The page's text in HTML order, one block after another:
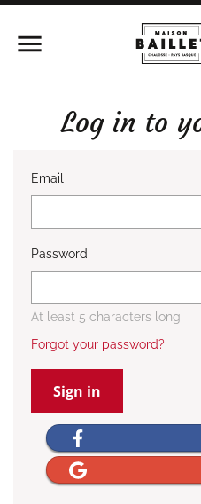

Log in to
Email
Password
At least 5 characters long
Forgot your password?
Sign in